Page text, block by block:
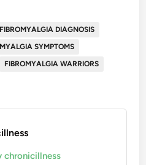
FIBROMYALGIA DIAGNOSIS
SYMPTOMS
FIBROMYALGIA WARRIORS
chronicillness